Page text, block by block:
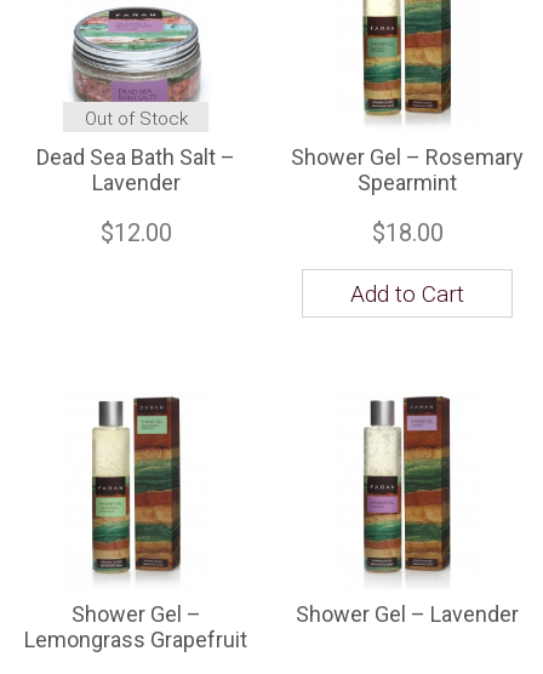
Out of Stock
Dead Sea Bath Salt –
Lavender
$12.00
Shower Gel – Rosemary
Spearmint
$18.00
Add to Cart
Shower Gel –
Lemongrass Grapefruit
Shower Gel – Lavender